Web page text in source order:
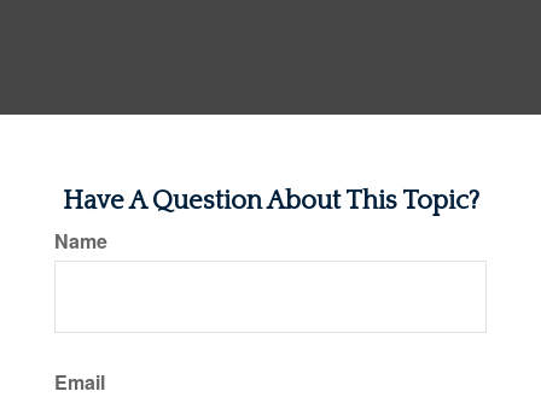
Have A Question About This Topic?
Name
Email